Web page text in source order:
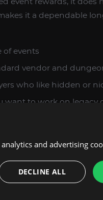
it a dependable
of events
vendor and
who like hidden or
want to work on legacy
Ratstallion fits naturally
goals in the same
to-miss rewards.
PROCESS
and advertising
DECLINE ALL